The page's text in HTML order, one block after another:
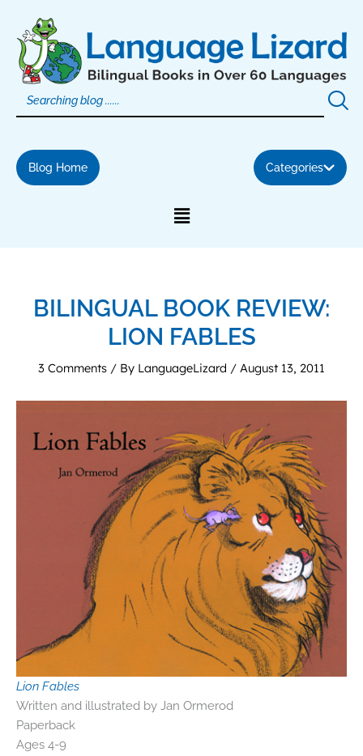
content
Blog Home Categories
BILINGUAL BOOK REVIEW:
LION FABLES
3 Comments / By LanguageLizard / August 13, 2011
Lion Fables
Written and illustrated by Jan Ormerod
Paperback
Ages 4-9